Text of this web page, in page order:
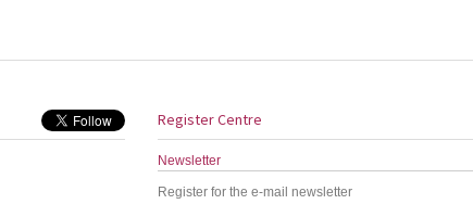
Register Centre
Newsletter
Register for the e-mail newsletter